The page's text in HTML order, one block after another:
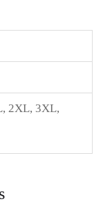
, 2XL, 3XL,